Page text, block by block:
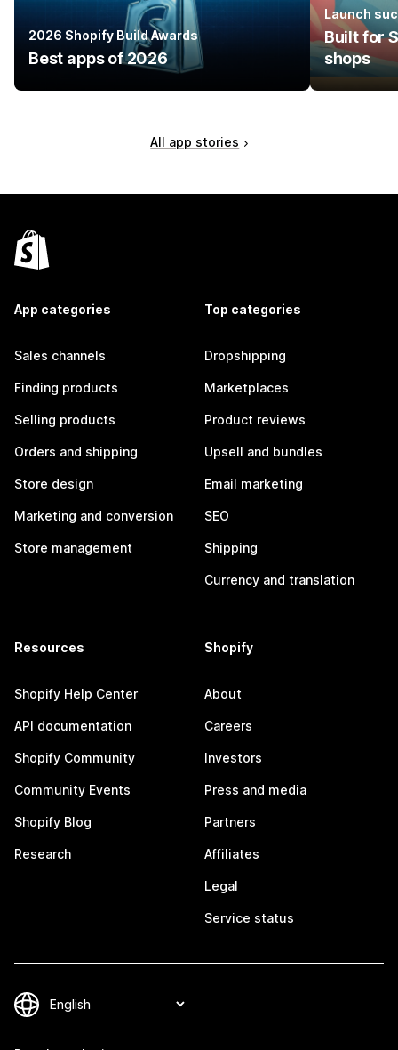
2026 Shopify Build Awards
Best apps of 2026
Launch
Built for
shops
All app stories
App categories
Sales channels
Finding products
Selling products
Orders and shipping
Store design
Marketing and conversion
Store management
Top categories
Dropshipping
Marketplaces
Product reviews
Upsell and bundles
Email marketing
SEO
Shipping
Currency and translation
Resources
Shopify Help Center
API documentation
Shopify Community
Community Events
Shopify Blog
Research
Shopify
About
Careers
Investors
Press and media
Partners
Affiliates
Legal
Service status